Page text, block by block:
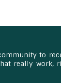
to
really work,